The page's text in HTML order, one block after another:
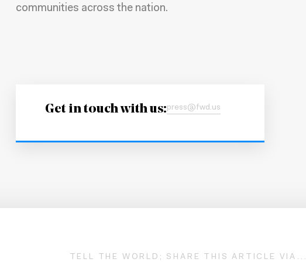
communities across the nation.
Get in touch with us:press@fwd.us
TELL THE WORLD; SHARE THIS ARTICLE VIA...